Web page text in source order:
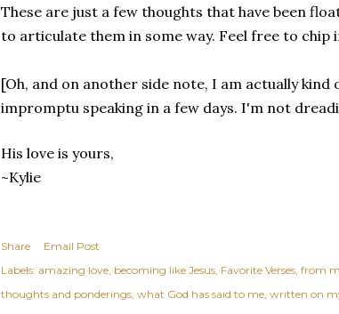
These are just a few thoughts that have been
to articulate them in some way. Feel free to chip
[Oh, and on another side note, I am actually
impromptu speaking in a few days. I'm not
His love is yours,
~Kylie
Share
Email Post
Labels: amazing love becoming like Jesus Favorite Verses from
thoughts and ponderings what God has said to me written on